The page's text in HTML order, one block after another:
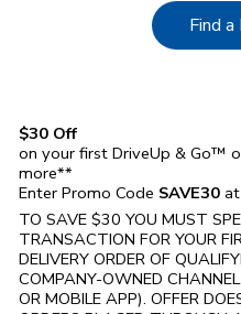
Find
$30 Off
on your first DriveUp & Go™
more**
Enter Promo Code SAVE30
TO SAVE $30 YOU MUST
TRANSACTION FOR YOUR
DELIVERY ORDER OF
COMPANY-OWNED
OR MOBILE APP). OFFER